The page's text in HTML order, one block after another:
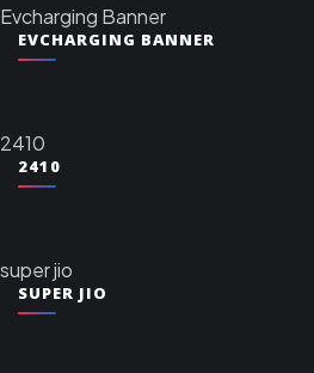
Evcharging Banner
EVCHARGING BANNER
2410
2410
super jio
SUPER JIO